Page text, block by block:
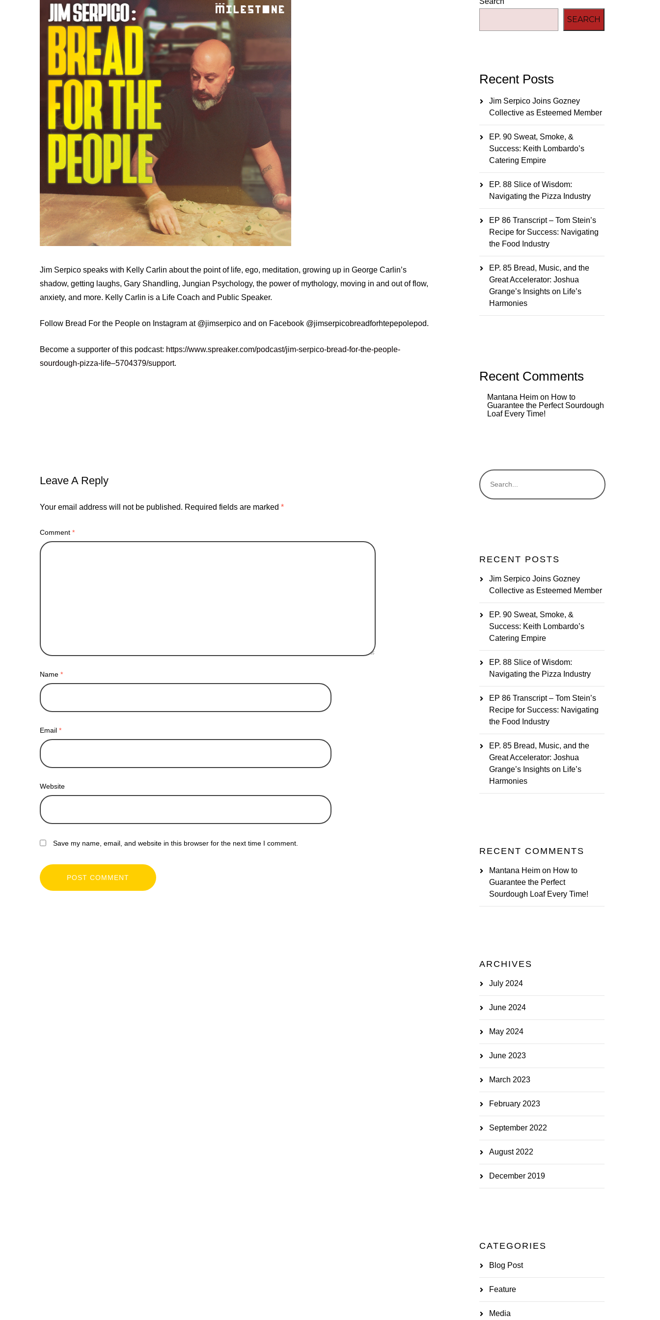
Jim Serpico speaks with Kelly Carlin about the point of life, ego, meditation, growing up in George Carlin’s
shadow, getting laughs, Gary Shandling, Jungian Psychology, the power of mythology, moving in and out of flow,
anxiety, and more. Kelly Carlin is a Life Coach and Public Speaker.
Follow Bread For the People on Instagram at @jimserpico and on Facebook @jimserpicobreadforhtepepolepod.
Become a supporter of this podcast: https://www.spreaker.com/podcast/jim-serpico-bread-for-the-people-
sourdough-pizza-life–5704379/support.
Leave A Reply
Your email address will not be published. Required fields are marked *
Comment *
Name *
Email *
Website
Save my name, email, and website in this browser for the next time I comment.
SEARCH
Recent Posts
Jim Serpico Joins Gozney
Collective as Esteemed Member
EP. 90 Sweat, Smoke, &
Success: Keith Lombardo’s
Catering Empire
EP. 88 Slice of Wisdom:
Navigating the Pizza Industry
EP 86 Transcript – Tom Stein’s
Recipe for Success: Navigating
the Food Industry
EP. 85 Bread, Music, and the
Great Accelerator: Joshua
Grange’s Insights on Life’s
Harmonies
Recent Comments
Mantana Heimon How to
Guarantee the Perfect Sourdough
Loaf Every Time!
RECENT POSTS
Jim Serpico Joins Gozney
Collective as Esteemed Member
EP. 90 Sweat, Smoke, &
Success: Keith Lombardo’s
Catering Empire
EP. 88 Slice of Wisdom:
Navigating the Pizza Industry
EP 86 Transcript – Tom Stein’s
Recipe for Success: Navigating
the Food Industry
EP. 85 Bread, Music, and the
Great Accelerator: Joshua
Grange’s Insights on Life’s
Harmonies
RECENT COMMENTS
Mantana Heimon How to
Guarantee the Perfect
Sourdough Loaf Every Time!
ARCHIVES
July 2024
June 2024
May 2024
June 2023
March 2023
February 2023
September 2022
August 2022
December 2019
CATEGORIES
Blog Post
Feature
Media